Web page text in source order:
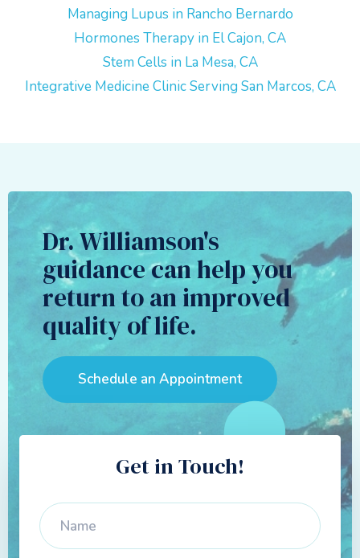
Managing Lupus in Rancho Bernardo
Hormones Therapy in El Cajon, CA
Stem Cells in La Mesa, CA
Integrative Medicine Clinic Serving San Marcos, CA
Dr. Williamson's
guidance can help you
return to an improved
quality of life.
Schedule an Appointment
Get in Touch!